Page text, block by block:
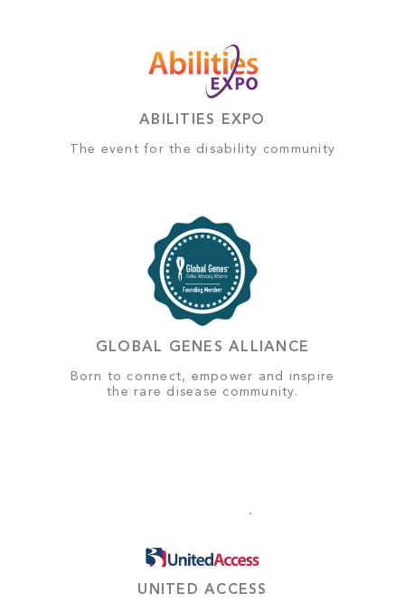
ABILITIES EXPO
The event for the disability community
GLOBAL GENES ALLIANCE
Born to connect, empower and inspire
the rare disease community.
UNITED ACCESS